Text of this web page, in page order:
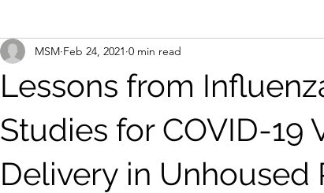
Lessons from
Studies for COVID-19
Delivery in Unhoused
MSM Feb 24, 2021 0 min read